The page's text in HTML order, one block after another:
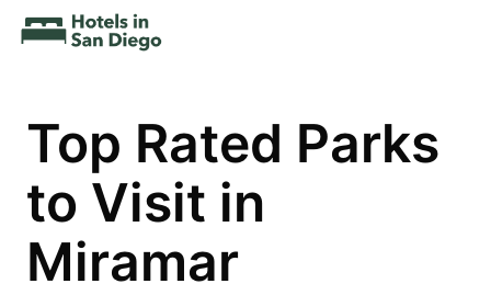
Top Rated Parks
to Visit in
Miramar